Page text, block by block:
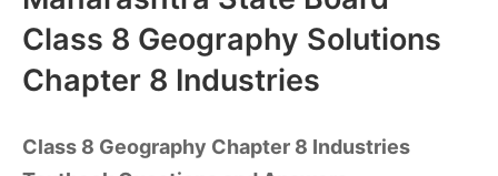
Class 8 Geography Solutions
Chapter 8 Industries
Class 8 Geography Chapter 8 Industries